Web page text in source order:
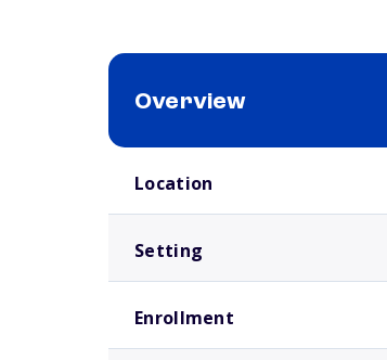
Overview
Location
Setting
Enrollment